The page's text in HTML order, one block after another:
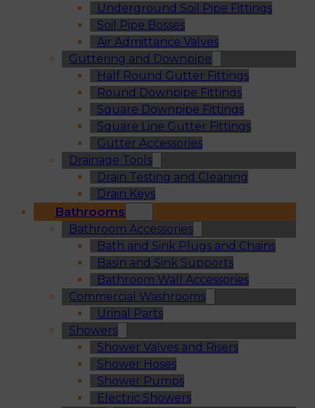
Underground Soil Pipe Fittings
Soil Pipe Bosses
Air Admittance Valves
Guttering and Downpipe
Half Round Gutter Fittings
Round Downpipe Fittings
Square Downpipe Fittings
Square Line Gutter Fittings
Gutter Accessories
Drainage Tools
Drain Testing and Cleaning
Drain Keys
Bathrooms
Bathroom Accessories
Bath and Sink Plugs and Chains
Basin and Sink Supports
Bathroom Wall Accessories
Commercial Washrooms
Urinal Parts
Showers
Shower Valves and Risers
Shower Hoses
Shower Pumps
Electric Showers